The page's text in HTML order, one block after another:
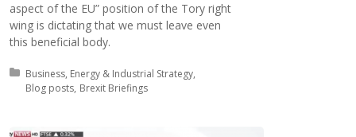
aspect of the EU” position of the Tory right
wing is dictating that we must leave even
this beneficial body.
Posted in:
Business, Energy & Industrial Strategy
Blog posts Brexit Briefings